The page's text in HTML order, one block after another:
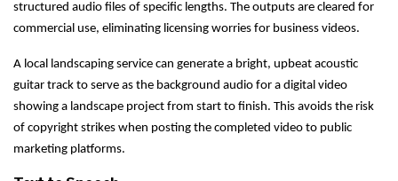
structured audio files of specific lengths. The outputs are cleared for
commercial use, eliminating licensing worries for business videos.
A local landscaping service can generate a bright, upbeat acoustic
guitar track to serve as the background audio for a digital video
showing a landscape project from start to finish. This avoids the risk
of copyright strikes when posting the completed video to public
marketing platforms.